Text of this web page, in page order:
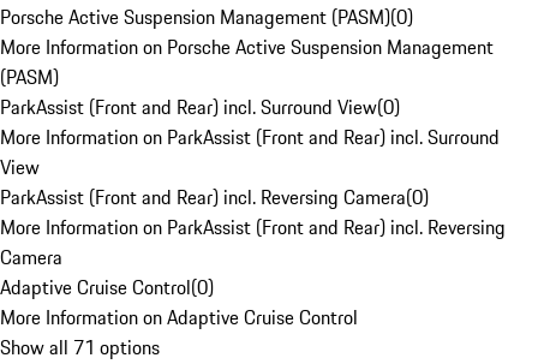
Porsche Active Suspension Management (PASM)(0)
More Information on Porsche Active Suspension Management
(PASM)
ParkAssist (Front and Rear) incl. Surround View(0)
More Information on ParkAssist (Front and Rear) incl. Surround
View
ParkAssist (Front and Rear) incl. Reversing Camera(0)
More Information on ParkAssist (Front and Rear) incl. Reversing
Camera
Adaptive Cruise Control(0)
More Information on Adaptive Cruise Control
Show all 71 options